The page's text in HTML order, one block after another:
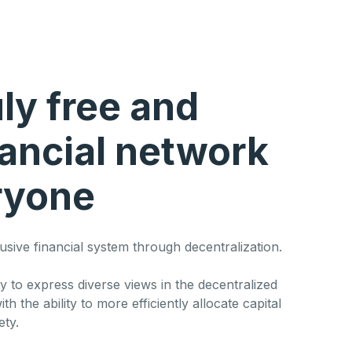
free and
network
financial system through decentralization.
to express diverse views in the decentralized
the ability to more efficiently allocate capital